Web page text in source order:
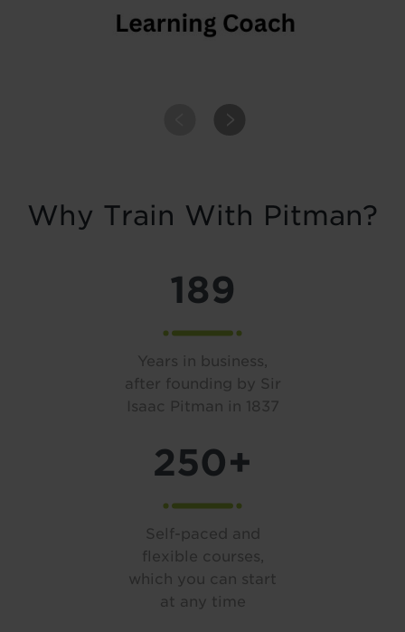
NEXT
Why Train With Pitman?
189
Years in business,
after founding by Sir
Isaac Pitman in 1837
250+
Self-paced and
flexible courses,
which you can start
at any time